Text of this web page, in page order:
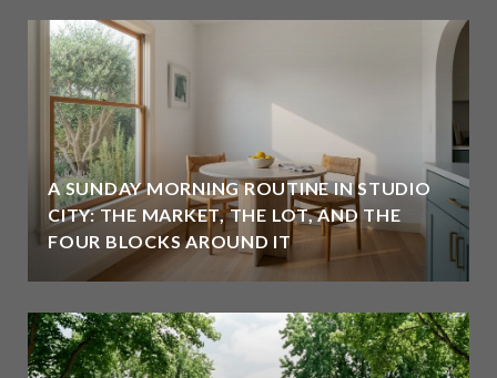
A SUNDAY MORNING ROUTINE IN STUDIO
CITY: THE MARKET, THE LOT, AND THE
FOUR BLOCKS AROUND IT